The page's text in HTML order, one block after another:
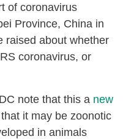
of coronavirus
Province, China in
raised about whether
coronavirus, or
note that this a new
it may be zoonotic
in animals